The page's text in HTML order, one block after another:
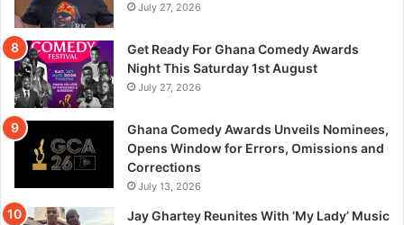
July 27, 2026
Get Ready For Ghana Comedy Awards
Night This Saturday 1st August
July 27, 2026
Ghana Comedy Awards Unveils Nominees,
Opens Window for Errors, Omissions and
Corrections
July 13, 2026
Jay Ghartey Reunites With ‘My Lady’ Music